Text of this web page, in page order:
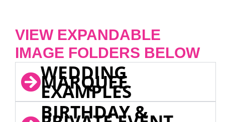
VIEW EXPANDABLE
IMAGE FOLDERS BELOW
WEDDING
MARQUEE
EXAMPLES
BIRTHDAY &